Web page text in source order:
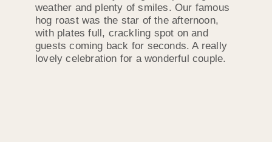
weather and plenty of smiles. Our famous
hog roast was the star of the afternoon,
with plates full, crackling spot on and
guests coming back for seconds. A really
lovely celebration for a wonderful couple.